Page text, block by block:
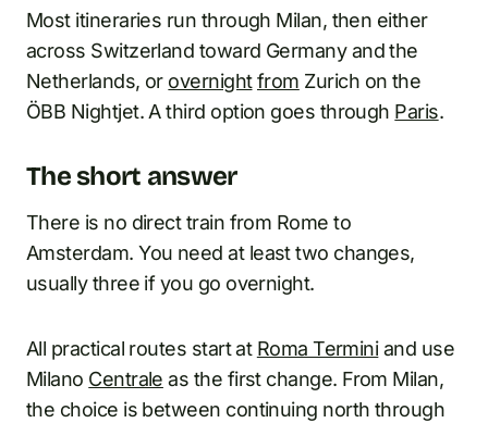
Most itineraries run through Milan, then either
across Switzerland toward Germany and the
Netherlands, or overnight from Zurich on the
ÖBB Nightjet. A third option goes through Paris.
The short answer
There is no direct train from Rome to
Amsterdam. You need at least two changes,
usually three if you go overnight.
All practical routes start at Roma Terminiand use
Milano Centrale as the first change. From Milan,
the choice is between continuing north through